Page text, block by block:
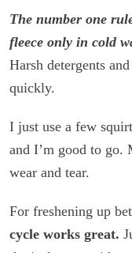
The number one
fleece only in cold
Harsh detergents
quickly.
I just use a few
and I’m good to go.
wear and tear.
For freshening up
cycle works great.